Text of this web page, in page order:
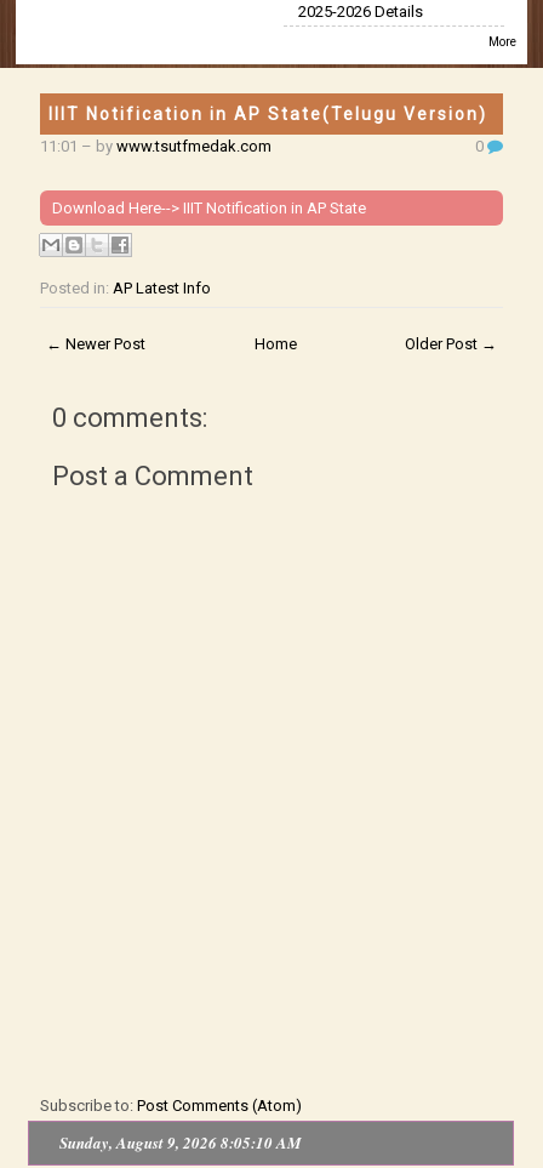
2025-2026 Details
More
IIIT Notification in AP State(Telugu Version)
11:01 – bywww.tsutfmedak.com 0
Download Here--> IIIT Notification in AP State
Posted in: AP Latest Info
← Newer Post Older Post →
Home
0 comments:
Post a Comment
Subscribe to:Post Comments (Atom)
Sunday, August 9, 2026 8:05:11 AM